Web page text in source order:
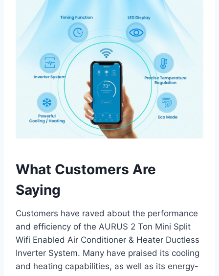
What Customers Are
Saying
Customers have raved about the performance
and efficiency of the AURUS 2 Ton Mini Split
Wifi Enabled Air Conditioner & Heater Ductless
Inverter System. Many have praised its cooling
and heating capabilities, as well as its energy-